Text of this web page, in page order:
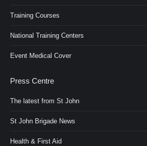
Training Courses
National Training Centers
Event Medical Cover
Press Centre
The latest from St John
St John Brigade News
Health & First Aid